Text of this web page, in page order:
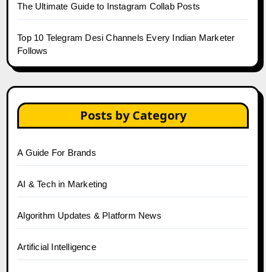
The Ultimate Guide to Instagram Collab Posts
Top 10 Telegram Desi Channels Every Indian Marketer
Follows
Posts by Category
A Guide For Brands
AI & Tech in Marketing
Algorithm Updates & Platform News
Artificial Intelligence